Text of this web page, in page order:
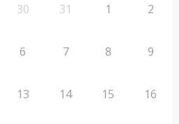
30 31 1 2
6 7 8 9
13 14 15 16